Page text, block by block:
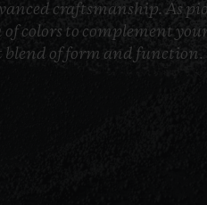
craftsmanship. As
of colors to complement
blend of form and function.